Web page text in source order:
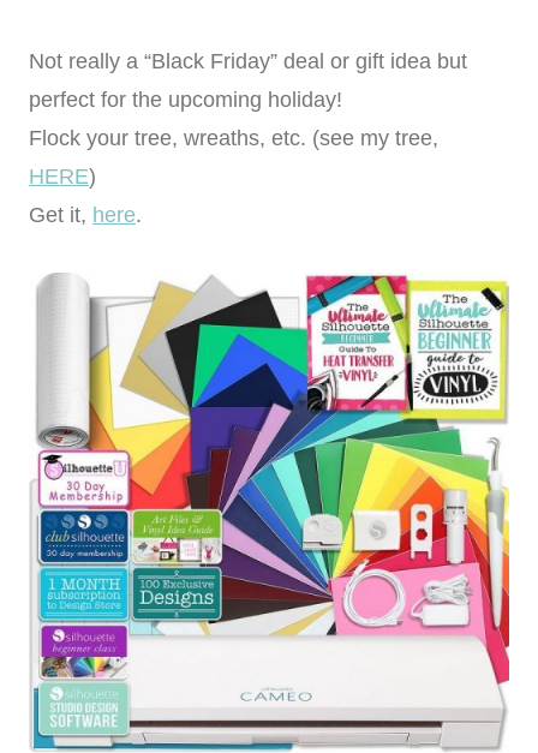
Not really a “Black Friday” deal or gift idea but
perfect for the upcoming holiday!
Flock your tree, wreaths, etc. (see my tree,
HERE)
Get it, here.